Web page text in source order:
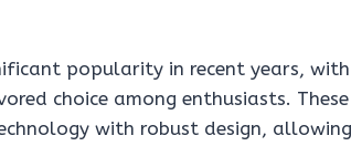
popularity in recent years,
choice among enthusiasts.
with robust design,